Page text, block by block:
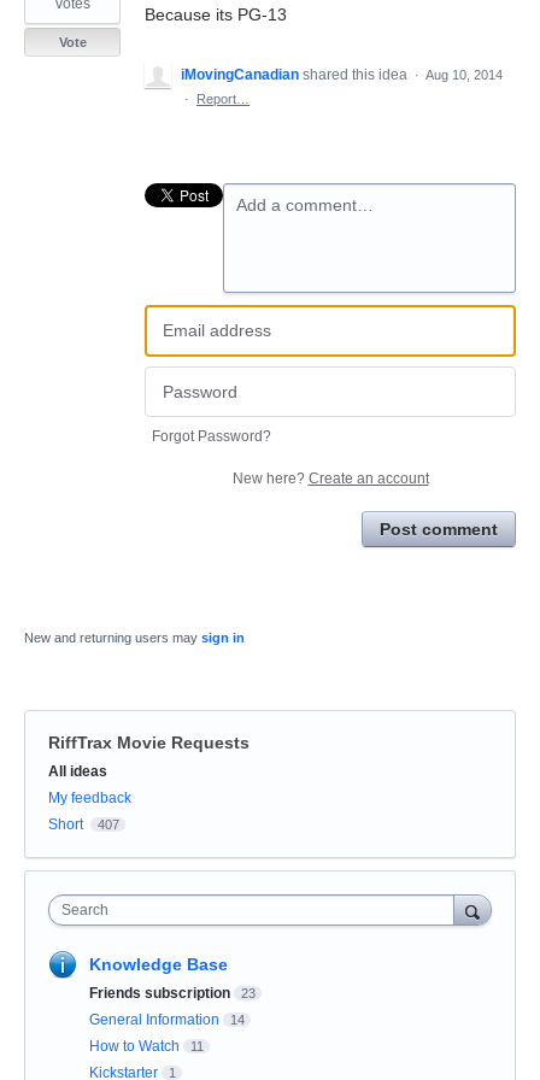
Because its PG-13
votes
Vote
iMovingCanadian shared this idea · Aug 10, 2014
·
Report…
Add a comment…
Forgot Password?
New here? Create an account
Post comment
New and returning users may sign in
RiffTrax Movie Requests
Categories
All ideas
My feedback
Short
407
Search
Knowledge Base
Friends subscription 23
General Information 14
How to Watch 11
Kickstarter 1